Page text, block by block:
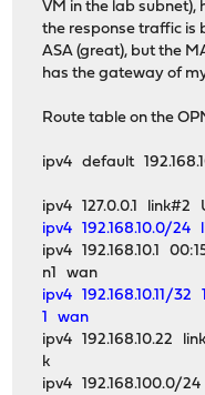
VM in the lab subnet),
the response traffic is
ASA (great), but the
has the gateway of
Route table on the
ipv4 default
ipv4 127.0.0.1
ipv4 192.168.10.0/
ipv4 192.168.10.1
n1 wan
ipv4 192.168.10.11/32
1 wan
ipv4 192.168.10.22
k
ipv4 192.168.100.0/